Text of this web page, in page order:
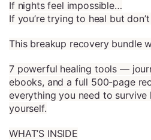
If nights feel impossible…
If you’re trying to heal but
This breakup recovery bundle
7 powerful healing tools —
ebooks, and a full 500-page
everything you need to
yourself.
WHAT’S INSIDE